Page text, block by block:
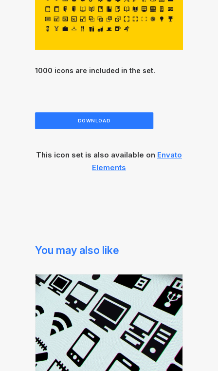
1000 icons are included in the set.
DOWNLOAD
This icon set is also available on Envato
Elements
You may also like